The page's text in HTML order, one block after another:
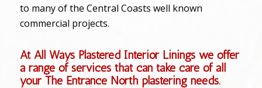
to many of the Central Coasts well known
commercial projects.
At All Ways Plastered Interior Linings we offer
a range of services that can take care of all
your The Entrance North plastering needs.